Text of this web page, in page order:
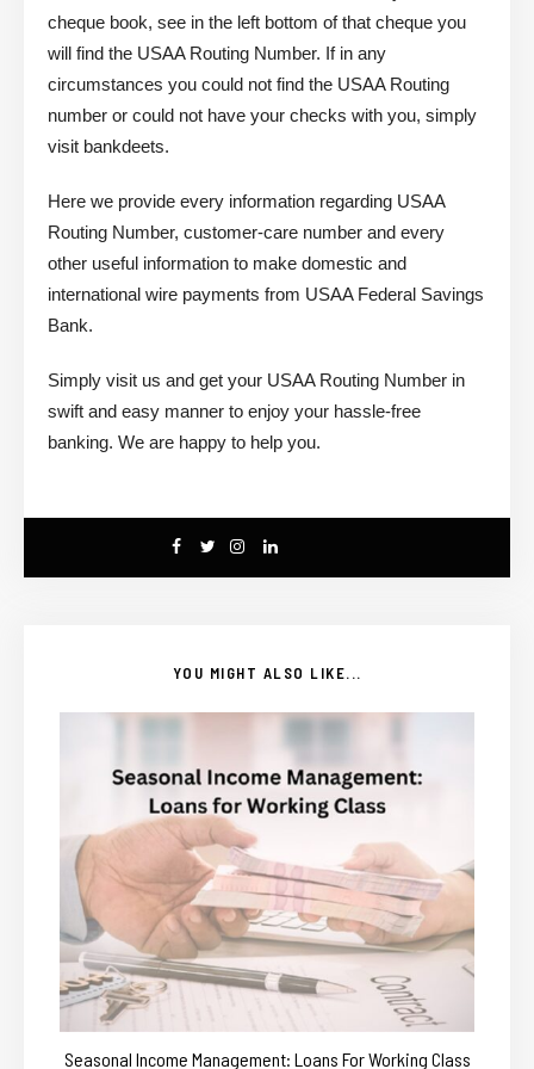
cheque book, see in the left bottom of that cheque you
will find the USAA Routing Number. If in any
circumstances you could not find the USAA Routing
number or could not have your checks with you, simply
visit bankdeets.
Here we provide every information regarding USAA
Routing Number, customer-care number and every
other useful information to make domestic and
international wire payments from USAA Federal Savings
Bank.
Simply visit us and get your USAA Routing Number in
swift and easy manner to enjoy your hassle-free
banking. We are happy to help you.
YOU MIGHT ALSO LIKE...
Seasonal Income Management: Loans For Working Class